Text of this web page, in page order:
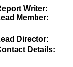
Writer:
Member:
Director:
Details: